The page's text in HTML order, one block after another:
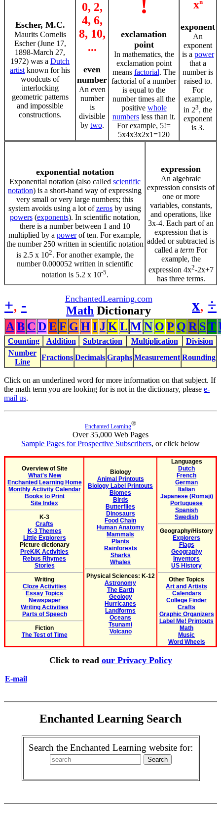
Escher, M.C.
Maurits Cornelis
Escher (June 17,
1898-March 27,
1972) was a Dutch
artist known for his
woodcuts of
interlocking
geometric patterns
and impossible
constructions.
0, 2,
4, 6,
8, 10,
...
even
number
An even
number
is
divisible
by two.
exclamation
point
In mathematics, the
exclamation point
means factorial. The
factorial of a number
is equal to the
number times all the
positive whole
numbersless than it.
For example, 5!=
5x4x3x2x1=120
xn
exponent
An
exponent
is a power
that a
number is
raised to.
For
example,
in 23, the
exponent
is 3.
exponential notation
Exponential notation (also called scientific
notation) is a short-hand way of expressing
very small or very large numbers; this
system avoids using a lot ofzeros by using
powers(exponents). In scientific notation,
there is a number between 1 and 10
multiplied by a powerof ten. For example,
the number 250 written in scientific notation
is 2.5 x 102. For another example, the
number 0.000052 written in scientific
notation is 5.2 x 10-5.
expression
An algebraic
expression consists of
one or more
variables, constants,
and operations, like
3x-4. Each part of an
expression that is
added or subtracted is
called a term For
example, the
expression 4x2-2x+7
has three terms.
+, - EnchantedLearning.com
Math Dictionary x, ÷
A B C DE F G HI JK L M N O P Q R ST
Counting Addition Subtraction Multiplication
Division
Number
Line
Fractions Decimals Graphs Measurement Rounding
Click on an underlined word for more information on that subject. If
the math term you are looking for is not in the dictionary, please e-
mail us.
Enchanted Learning®
Over 35,000 Web Pages
Sample Pages for Prospective Subscribers, or click below
Overview of Site
What's New
Enchanted Learning Home
Monthly Activity Calendar
Books to Print
Site Index
K-3
Crafts
K-3 Themes
Little Explorers
Picture dictionary
PreK/K Activities
Rebus Rhymes
Stories
Writing
Cloze Activities
Essay Topics
Newspaper
Writing Activities
Parts of Speech
Fiction
The Test of Time
Biology
Animal Printouts
Biology Label Printouts
Biomes
Birds
Butterflies
Dinosaurs
Food Chain
Human Anatomy
Mammals
Plants
Rainforests
Sharks
Whales
Physical Sciences: K-12
Astronomy
The Earth
Geology
Hurricanes
Landforms
Oceans
Tsunami
Volcano
Languages
Dutch
French
German
Italian
Japanese (Romaji)
Portuguese
Spanish
Swedish
Geography/History
Explorers
Flags
Geography
Inventors
US History
Other Topics
Art and Artists
Calendars
College Finder
Crafts
Graphic Organizers
Label Me! Printouts
Math
Music
Word Wheels
Click to read our Privacy Policy
E-mail
Enchanted Learning Search
Search the Enchanted Learning website for: